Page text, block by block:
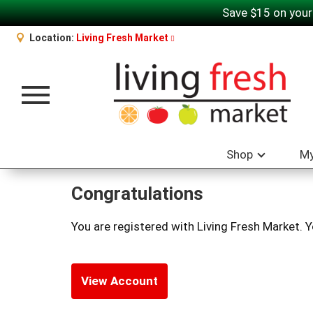
Save $15 on
Location: Living Fresh Market
Toggle navigation
Shop
Congratulations
You are registered with Living Fresh Market.
View Account